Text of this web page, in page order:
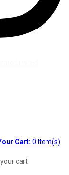
Cart: 0 Item(s)
cart